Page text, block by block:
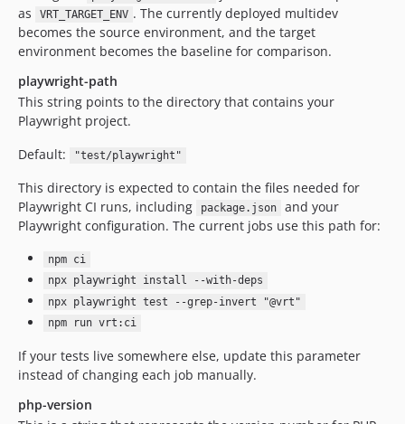
as
VRT_TARGET_ENV . The currently deployed multidev
becomes the source environment, and the target
environment becomes the baseline for comparison.
playwright-path
This string points to the directory that contains your
Playwright project.
Default:
"test/playwright"
This directory is expected to contain the files needed for
Playwright CI runs, including
package.json
and your
Playwright configuration. The current jobs use this path for:
npm ci
npx playwright install --with-deps
npx playwright test --grep-invert "@vrt"
npm run vrt:ci
If your tests live somewhere else, update this parameter
instead of changing each job manually.
php-version